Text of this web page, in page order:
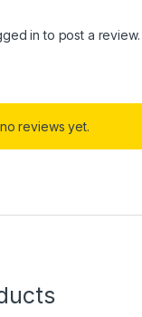
in to post a review.
reviews yet.